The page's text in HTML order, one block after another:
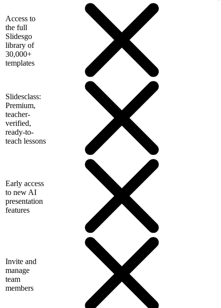
Access to
the full
Slidesgo
library of
30,000+
templates
Slidesclass:
Premium,
teacher-
verified,
ready-to-
teach lessons
Early access
to new AI
presentation
features
Invite and
manage
team
members